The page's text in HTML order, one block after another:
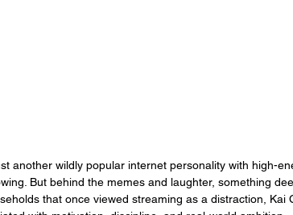
another wildly popular internet personality with high-
But behind the memes and laughter, something
that once viewed streaming as a distraction, Kai